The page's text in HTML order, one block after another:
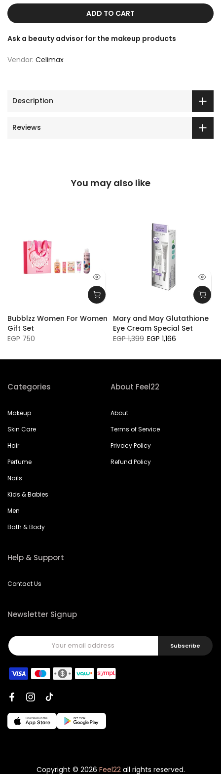
ADD TO CART
Ask a beauty advisor for the makeup products
Vendor: Celimax
Description
Reviews
You may also like
Bubblzz Women For Women
Gift Set
EGP 750
Mary and May Glutathione
Eye Cream Special Set
EGP 1,399 EGP 1,166
Categories
Makeup
Skin Care
Hair
Perfume
Nails
Kids & Babies
Men
Bath & Body
About Feel22
About
Terms of Service
Privacy Policy
Refund Policy
Help & Support
Contact Us
Newsletter Signup
Subscribe
Copyright © 2026 Feel22all rights reserved.